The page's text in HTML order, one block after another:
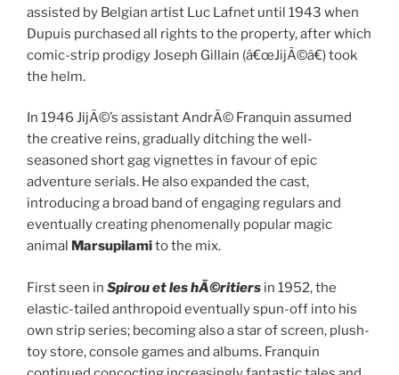
assisted by Belgian artist Luc Lafnet until 1943 when
Dupuis purchased all rights to the property, after which
comic-strip prodigy Joseph Gillain (â€œJijÃ©â€) took
the helm.
In 1946 JijÃ©’s assistant AndrÃ© Franquin assumed
the creative reins, gradually ditching the well-
seasoned short gag vignettes in favour of epic
adventure serials. He also expanded the cast,
introducing a broad band of engaging regulars and
eventually creating phenomenally popular magic
animal Marsupilamito the mix.
First seen in Spirou et les hÃ©ritiers in 1952, the
elastic-tailed anthropoid eventually spun-off into his
own strip series; becoming also a star of screen, plush-
toy store, console games and albums. Franquin